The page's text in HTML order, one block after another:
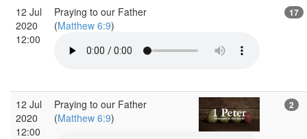
12 Jul
2020
12:00
Praying to our Father
(Matthew 6:9)
17
12 Jul
2020
12:00
Praying to our Father
(Matthew 6:9)
2